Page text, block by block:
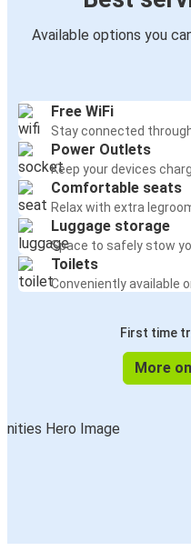
Available options you
Free WiFi
Stay connected
Power Outlets
Keep your devices
Comfortable seats
Relax with extra
Luggage storage
Space to safely stow
Toilets
Conveniently available
First time
More